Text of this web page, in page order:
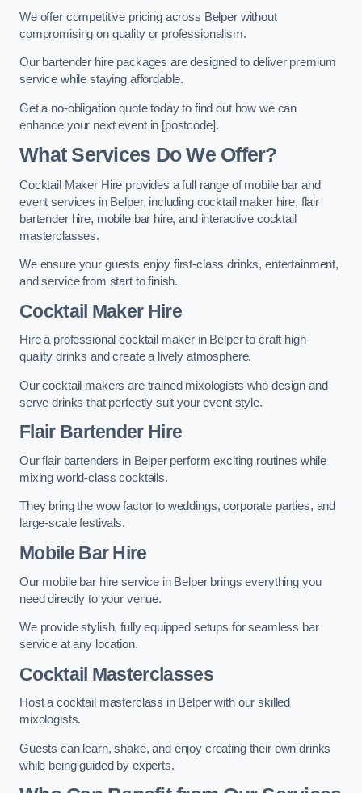
We offer competitive pricing across Belper without
compromising on quality or professionalism.
Our bartender hire packages are designed to deliver premium
service while staying affordable.
Get a no-obligation quote today to find out how we can
enhance your next event in [postcode].
What Services Do We Offer?
Cocktail Maker Hire provides a full range of mobile bar and
event services in Belper, including cocktail maker hire, flair
bartender hire, mobile bar hire, and interactive cocktail
masterclasses.
We ensure your guests enjoy first-class drinks, entertainment,
and service from start to finish.
Cocktail Maker Hire
Hire a professional cocktail maker in Belper to craft high-
quality drinks and create a lively atmosphere.
Our cocktail makers are trained mixologists who design and
serve drinks that perfectly suit your event style.
Flair Bartender Hire
Our flair bartenders in Belper perform exciting routines while
mixing world-class cocktails.
They bring the wow factor to weddings, corporate parties, and
large-scale festivals.
Mobile Bar Hire
Our mobile bar hire service in Belper brings everything you
need directly to your venue.
We provide stylish, fully equipped setups for seamless bar
service at any location.
Cocktail Masterclasses
Host a cocktail masterclass in Belper with our skilled
mixologists.
Guests can learn, shake, and enjoy creating their own drinks
while being guided by experts.